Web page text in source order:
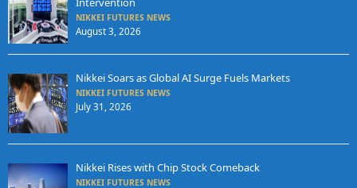
NIKKEI FUTURES NEWS
August 3, 2026
Nikkei Soars as Global AI Surge Fuels Markets
NIKKEI FUTURES NEWS
July 31, 2026
Nikkei Rises with Chip Stock Comeback
NIKKEI FUTURES NEWS